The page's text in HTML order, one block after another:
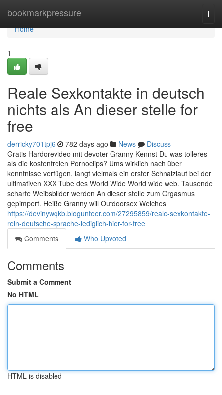
bookmarkpressure
Home
Home
1
Reale Sexkontakte in deutsch
nichts als An dieser stelle for
free
derricky701tpj6 782 days ago News
Discuss
Gratis Hardorevideo mit devoter Granny Kennst Du was tolleres
als die kostenfreien Pornoclips? Ums wirklich nach über
kenntnisse verfügen, langt vielmals ein erster Schnalzlaut bei der
ultimativen XXX Tube des World Wide World wide web. Tausende
scharfe Weibsbilder werden An dieser stelle zum Orgasmus
gepimpert. Heiße Granny will Outdoorsex Welches
https://devinywqkb.blogunteer.com/27295859/reale-sexkontakte-
rein-deutsche-sprache-lediglich-hier-for-free
Comments
Who Upvoted
Comments
Submit a Comment
No HTML
HTML is disabled